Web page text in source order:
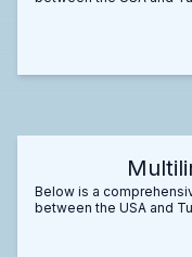
Below is a
between the USA and